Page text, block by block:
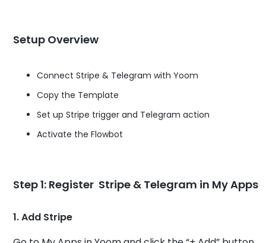
Setup Overview
Connect Stripe & Telegram with Yoom
Copy the Template
Set up Stripe trigger and Telegram action
Activate the Flowbot
Step 1: Register Stripe & Telegram in My Apps
1. Add Stripe